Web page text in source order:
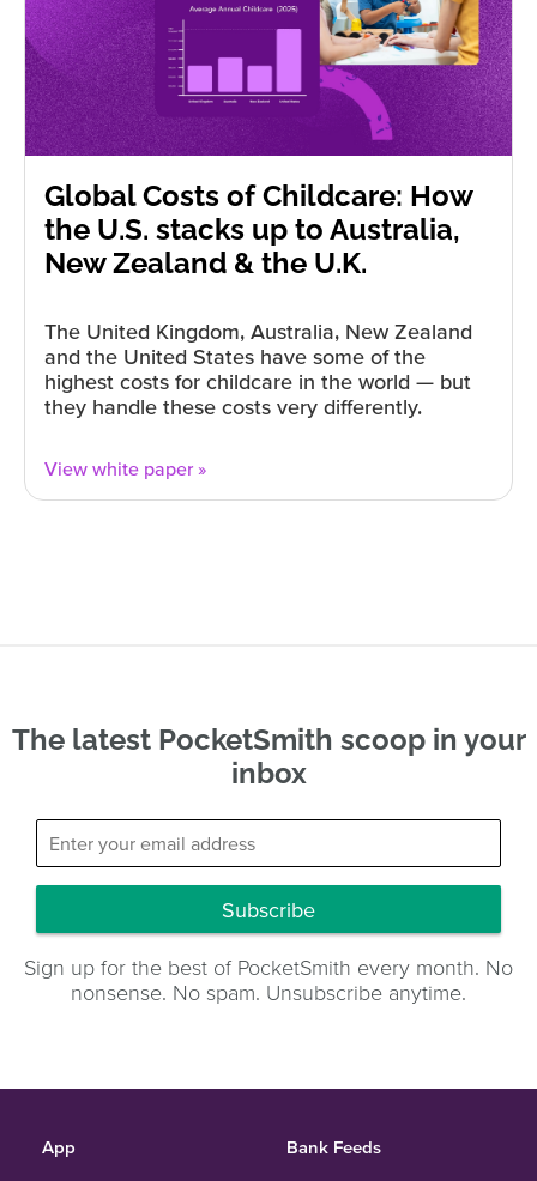
Global Costs of Childcare: How
the U.S. stacks up to Australia,
New Zealand & the U.K.
The United Kingdom, Australia, New Zealand
and the United States have some of the
highest costs for childcare in the world — but
they handle these costs very differently.
View white paper »
The latest PocketSmith scoop in your
inbox
Subscribe
Sign up for the best of PocketSmith every month. No
nonsense. No spam. Unsubscribe anytime.
App Bank Feeds